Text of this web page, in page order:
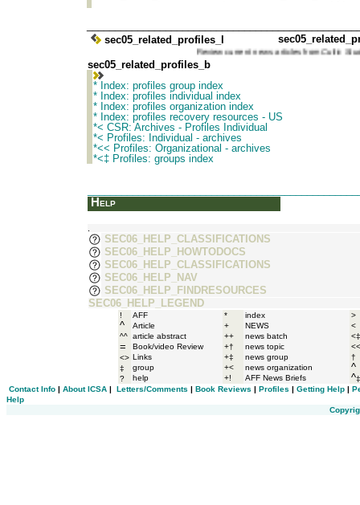
sec05_related_profiles_l
Review current news articles fromCultic
sec05_related_profiles_b
* Index: profiles group index
* Index: profiles individual index
* Index: profiles organization index
* Index: profiles recovery resources - US
*< CSR: Archives - Profiles Individual
*< Profiles: Individual - archives
*<< Profiles: Organizational - archives
*<‡ Profiles: groups index
Help
SEC06_HELP_CLASSIFICATIONS
SEC06_HELP_HOWTODOCS
SEC06_HELP_CLASSIFICATIONS
SEC06_HELP_NAV
SEC06_HELP_FINDRESOURCES
SEC06_HELP_LEGEND
!
^
^^
=
<>
‡
?
AFF
Article
article abstract
Book/video Review
Links
group
help
*
+
++
+†
+‡
+<
+!
index
NEWS
news batch
news topic
news group
news organization
AFF News Briefs
>
<
<‡
<<
†
^
^‡
Contact Info | About ICSA | Letters/Comments | Book Reviews | Profiles | Getting Help |
Help